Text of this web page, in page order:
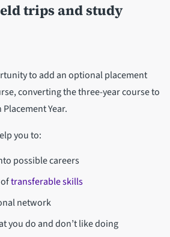
trips and study
to add an optional placement
converting the three-year course to
Year.
you to:
possible careers
transferable skills
network
you do and don’t like doing